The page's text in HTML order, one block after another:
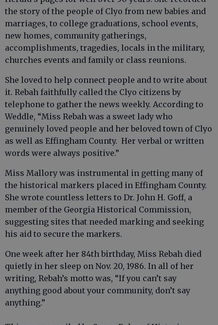
the story of the people of Clyo from new babies and
marriages, to college graduations, school events,
new homes, community gatherings,
accomplishments, tragedies, locals in the military,
churches events and family or class reunions.
She loved to help connect people and to write about
it. Rebah faithfully called the Clyo citizens by
telephone to gather the news weekly. According to
Weddle, “Miss Rebah was a sweet lady who
genuinely loved people and her beloved town of Clyo
as well as Effingham County. Her verbal or written
words were always positive.”
Miss Mallory was instrumental in getting many of
the historical markers placed in Effingham County.
She wrote countless letters to Dr. John H. Goff, a
member of the Georgia Historical Commission,
suggesting sites that needed marking and seeking
his aid to secure the markers.
One week after her 84th birthday, Miss Rebah died
quietly in her sleep on Nov. 20, 1986. In all of her
writing, Rebah’s motto was, “If you can’t say
anything good about your community, don’t say
anything.”